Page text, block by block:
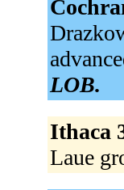
LOB.
Ithaca
Laue